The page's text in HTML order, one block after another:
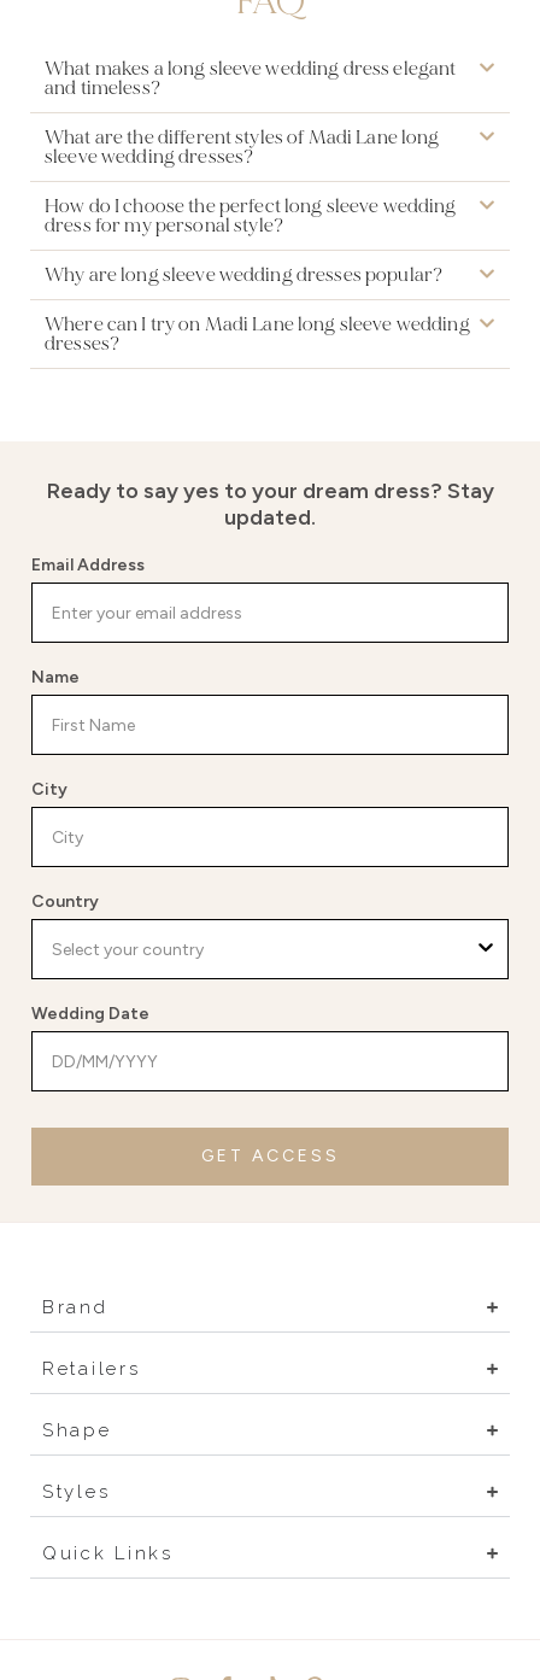
What makes a long sleeve wedding dress elegant
and timeless?
What are the different styles of Madi Lane long
sleeve wedding dresses?
How do I choose the perfect long sleeve wedding
dress for my personal style?
Why are long sleeve wedding dresses popular?
Where can I try on Madi Lane long sleeve wedding
dresses?
Ready to say yes to your dream dress? Stay
updated.
Email Address
Name
City
Country
Wedding Date
GET ACCESS
Brand
Retailers
Shape
Styles
Quick Links